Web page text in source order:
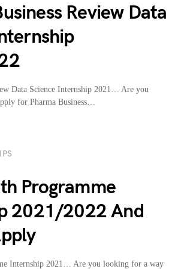
Review Data
Data Science Internship 2021… Are you
for Pharma Business…
Programme
2021/2022 And
Internship 2021… Are you looking for a way